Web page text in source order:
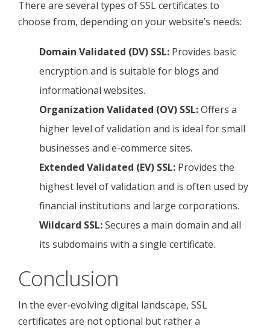
There are several types of SSL certificates to
choose from, depending on your website’s needs:
Domain Validated (DV) SSL: Provides basic
encryption and is suitable for blogs and
informational websites.
Organization Validated (OV) SSL:Offers a
higher level of validation and is ideal for small
businesses and e-commerce sites.
Extended Validated (EV) SSL: Provides the
highest level of validation and is often used by
financial institutions and large corporations.
Wildcard SSL:Secures a main domain and all
its subdomains with a single certificate.
Conclusion
In the ever-evolving digital landscape, SSL
certificates are not optional but rather a